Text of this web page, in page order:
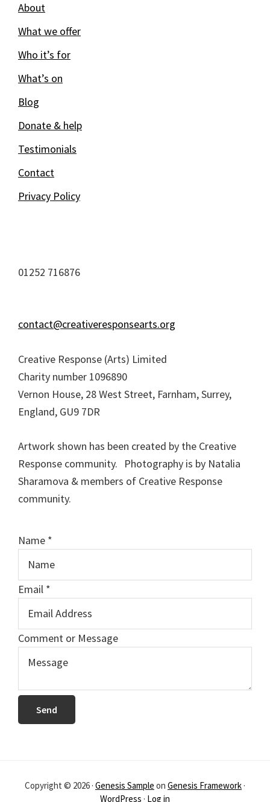
About
What we offer
Who it’s for
What’s on
Blog
Donate & help
Testimonials
Contact
Privacy Policy
01252 716876
contact@creativeresponsearts.org
Creative Response (Arts) Limited
Charity number 1096890
Vernon House, 28 West Street, Farnham, Surrey,
England, GU9 7DR
Artwork shown has been created by the Creative
Response community. Photography is by Natalia
Sharamova & members of Creative Response
community.
Name *
Email *
M
s
g
Comment or Message
Send
Copyright © 2026 · Genesis Sample on Genesis Framework ·
WordPress · Log in